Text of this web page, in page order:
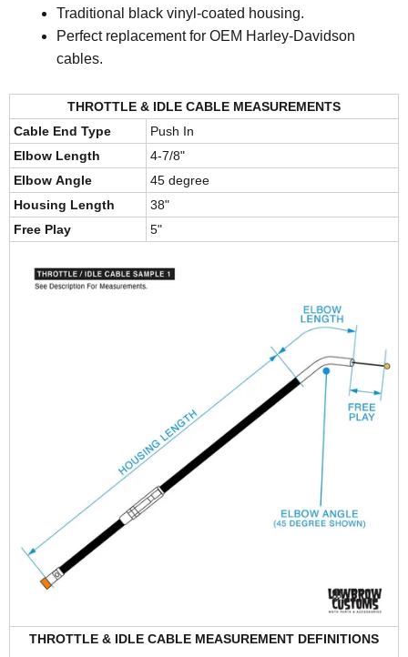
Traditional black vinyl-coated housing.
Perfect replacement for OEM Harley-Davidson
cables.
THROTTLE & IDLE CABLE MEASUREMENTS
Cable End Type
Push In
Elbow Length
4-7/8"
Elbow Angle
45 degree
Housing Length
38"
Free Play
5"
THROTTLE & IDLE CABLE MEASUREMENT DEFINITIONS